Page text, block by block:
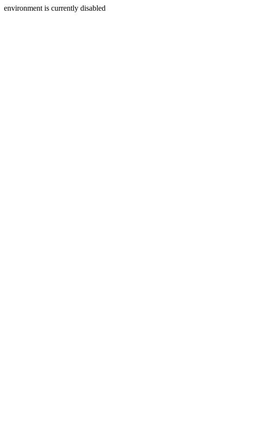
environment is currently disabled